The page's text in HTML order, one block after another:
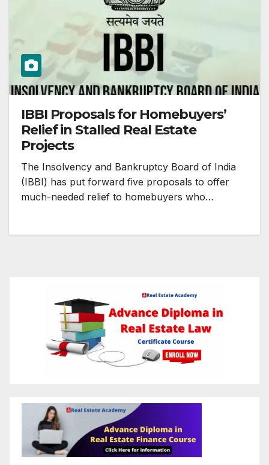
IBBI Proposals for Homebuyers’
Relief in Stalled Real Estate
Projects
The Insolvency and Bankruptcy Board of India
(IBBI) has put forward five proposals to offer
much-needed relief to homebuyers who…